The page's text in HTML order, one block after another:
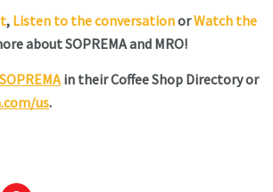
, Listen to the conversationorWatch the
about SOPREMA and MRO!
in their Coffee Shop Directory or
us.